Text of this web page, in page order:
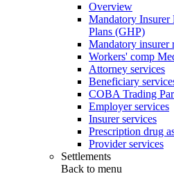
Overview
Mandatory
Plans (GHP)
Mandatory
Workers' comp
Attorney services
Beneficiary
COBA Trading
Employer services
Insurer services
Prescription drug
Provider services
Settlements
Back to menu